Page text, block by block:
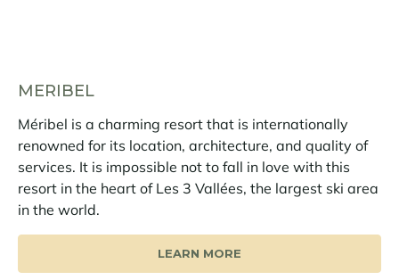
MERIBEL
Méribel is a charming resort that is internationally
renowned for its location, architecture, and quality of
services. It is impossible not to fall in love with this
resort in the heart of Les 3 Vallées, the largest ski area
in the world.
LEARN MORE